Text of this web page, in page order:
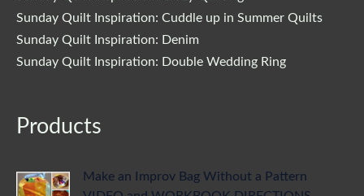
Sunday Quilt Inspiration: Cuddle up in Summer Quilts
Sunday Quilt Inspiration: Denim
Sunday Quilt Inspiration: Double Wedding Ring
Products
Make an Improv Bag Without a Pattern